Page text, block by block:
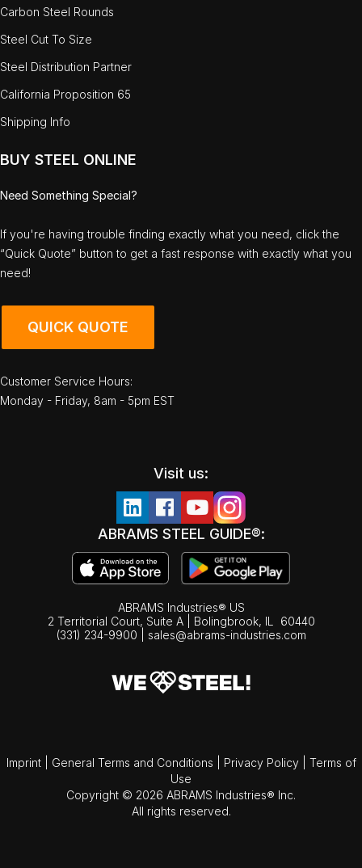
Carbon Steel Rounds
Steel Cut To Size
Steel Distribution Partner
California Proposition 65
Shipping Info
BUY STEEL ONLINE
Need Something Special?
If you're having trouble finding exactly what you need, click the
“Quick Quote” button to get a fast response with exactly what you
need!
QUICK QUOTE
Customer Service Hours:
Monday - Friday, 8am - 5pm EST
Visit us:
ABRAMS STEEL GUIDE®:
ABRAMS Industries® US
2 Territorial Court, Suite A | Bolingbrook, IL
60440
(331) 234-9900
sales@abrams-industries.com
Imprint General Terms and Conditions Privacy Policy
Terms of
Use
Copyright © 2026 ABRAMS Industries® Inc.
All rights reserved.